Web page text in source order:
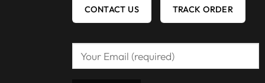
CONTACT US TRACK ORDER